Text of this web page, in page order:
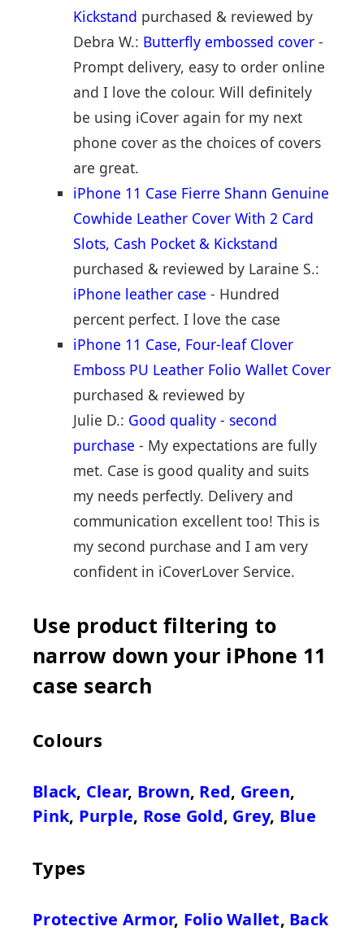
Kickstand purchased & reviewed by
Debra W.: Butterfly embossed cover-
Prompt delivery, easy to order online
and I love the colour. Will definitely
be using iCover again for my next
phone cover as the choices of covers
are great.
iPhone 11 Case Fierre Shann Genuine
Cowhide Leather Cover With 2 Card
Slots, Cash Pocket & Kickstand
purchased & reviewed by Laraine S.:
iPhone leather case - Hundred
percent perfect. I love the case
iPhone 11 Case, Four-leaf Clover
Emboss PU Leather Folio Wallet Cover
purchased & reviewed by
Julie D.: Good quality - second
purchase - My expectations are fully
met. Case is good quality and suits
my needs perfectly. Delivery and
communication excellent too! This is
my second purchase and I am very
confident in iCoverLover Service.
Use product filtering to
narrow down your iPhone 11
case search
Colours
Black, Clear, Brown, Red, Green,
Pink, Purple, Rose Gold, Grey, Blue
Types
Protective Armor, Folio Wallet, Back